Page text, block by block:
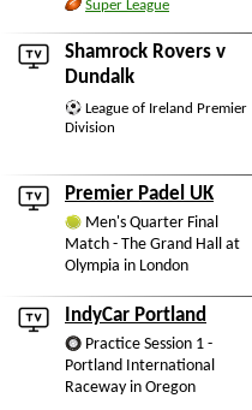
Super League
Shamrock Rovers v
Dundalk
League of Ireland Premier
Division
Premier Padel UK
Men's Quarter Final
Match - The Grand Hall at
Olympia in London
IndyCar Portland
Practice Session 1 -
Portland International
Raceway in Oregon